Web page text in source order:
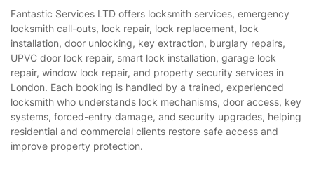
Privacy policy
Website’s terms of use
Cookies policy
House Cleaning Services
Gardening
Landscaping
Tradespeople and Odd Jobs
Builders
Removals & storage
Fantastic Services LTD offers locksmith services, emergency
locksmith call-outs, lock repair, lock replacement, lock
installation, door unlocking, key extraction, burglary repairs,
UPVC door lock repair, smart lock installation, garage lock
repair, window lock repair, and property security services in
London. Each booking is handled by a trained, experienced
locksmith who understands lock mechanisms, door access, key
systems, forced-entry damage, and security upgrades, helping
residential and commercial clients restore safe access and
improve property protection.